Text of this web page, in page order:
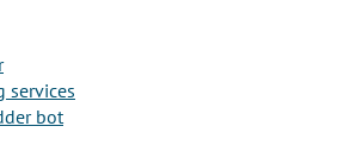
services
bot